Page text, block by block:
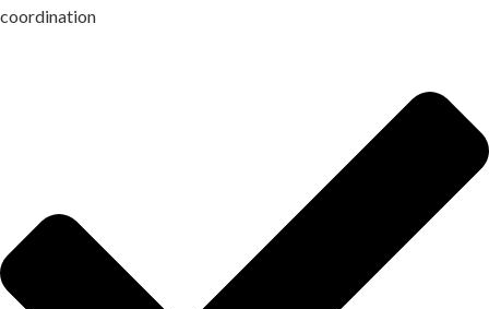
coordination